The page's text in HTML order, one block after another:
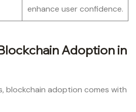
enhance user confidence.
Adoption in
blockchain adoption comes with